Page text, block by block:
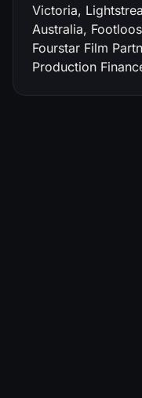
Victoria,
Australia,
Fourstar Film
Production